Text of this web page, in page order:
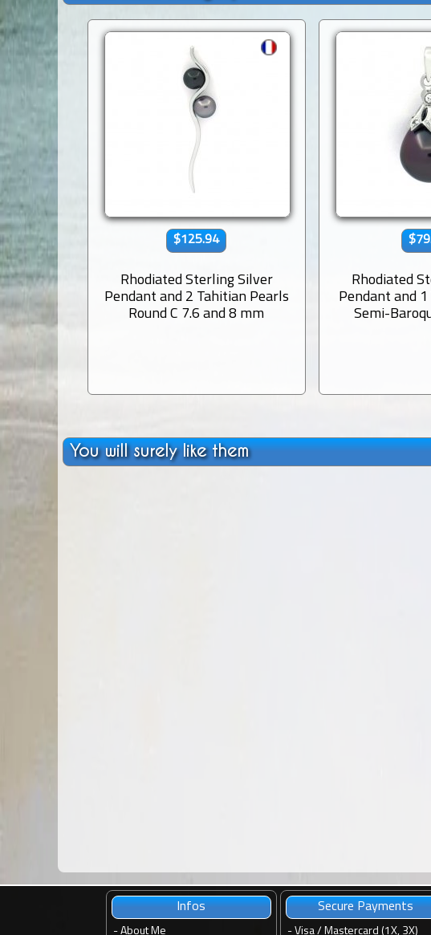
$125.94
Rhodiated Sterling Silver
Pendant and 2 Tahitian Pearls
Round C 7.6 and 8 mm
Rhodiated
Pendant and
Semi-
You will surely like them
Infos
- About Me
Secure Payments
- Visa / Mastercard (1X, 3X)